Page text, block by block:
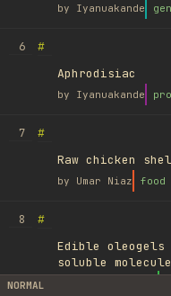
by Iyanuakande
6
#
Aphrodisiac
by Iyanuakande
7
#
Raw chicken
by Umar Niaz food
8
#
Edible
soluble
NORMAL